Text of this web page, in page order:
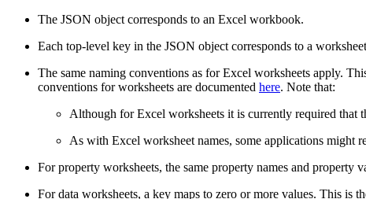
The JSON object corresponds to an Excel workbook.
Each top-level key in the JSON object corresponds to a
The same naming conventions as for Excel worksheets apply.
conventions for worksheets are documented here. Note that:
Although for Excel worksheets it is currently required that
As with Excel worksheet names, some applications might
For property worksheets, the same property names and property
For data worksheets, a key maps to zero or more values. This is